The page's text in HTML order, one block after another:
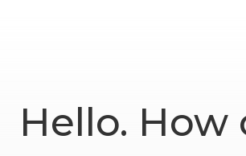
Hello. How